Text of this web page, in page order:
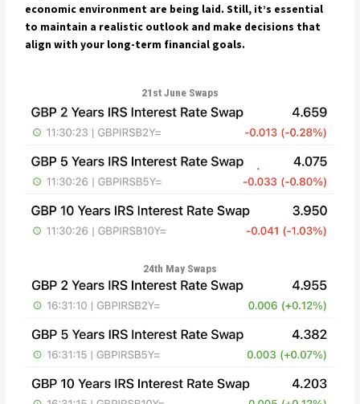
economic environment are being laid. Still, it’s essential
to maintain a realistic outlook and make decisions that
align with your long-term financial goals.
21st June Swaps
24th May Swaps